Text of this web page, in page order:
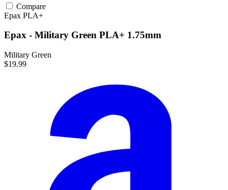
Compare
Epax PLA+
Epax - Military Green PLA+ 1.75mm
Military Green
$19.99